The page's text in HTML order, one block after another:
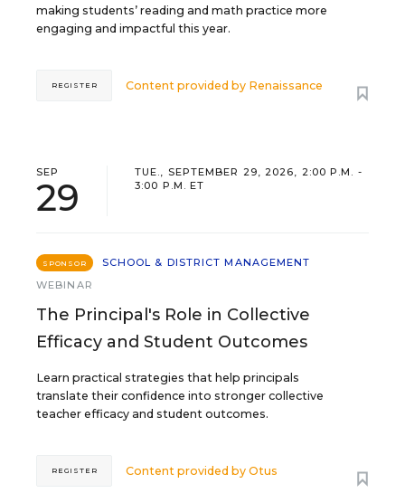
making students’ reading and math practice more
engaging and impactful this year.
Content provided by Renaissance
REGISTER
SEP
29
TUE., SEPTEMBER 29, 2026, 2:00 P.M. -
3:00 P.M. ET
SPONSOR
SCHOOL & DISTRICT MANAGEMENT
WEBINAR
The Principal's Role in Collective
Efficacy and Student Outcomes
Learn practical strategies that help principals
translate their confidence into stronger collective
teacher efficacy and student outcomes.
Content provided byOtus
REGISTER